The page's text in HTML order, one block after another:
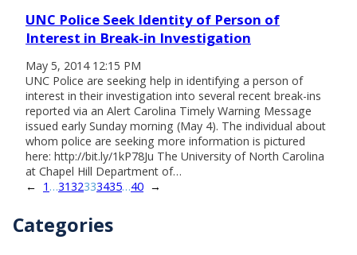
UNC Police Seek Identity of Person of
Interest in Break-in Investigation
May 5, 2014 12:15 PM
UNC Police are seeking help in identifying a person of
interest in their investigation into several recent break-ins
reported via an Alert Carolina Timely Warning Message
issued early Sunday morning (May 4). The individual about
whom police are seeking more information is pictured
here: http://bit.ly/1kP78Ju The University of North Carolina
at Chapel Hill Department of…
← 1 …3132333435…40 →
Categories